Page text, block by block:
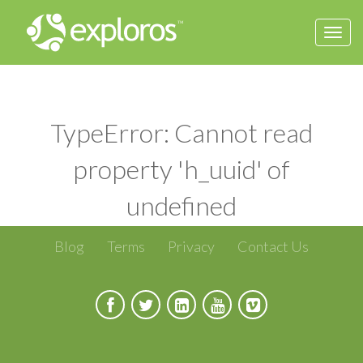
TypeError: Cannot read
property 'h_uuid' of
undefined
Blog Terms Privacy Contact Us